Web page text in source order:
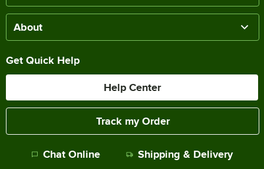
About
Get Quick Help
Help Center
Track my Order
Chat Online Shipping & Delivery